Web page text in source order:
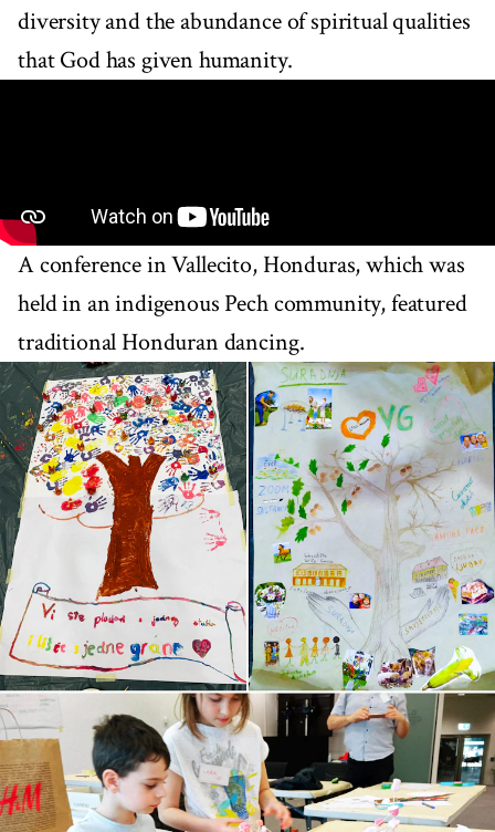
diversity and the abundance of spiritual qualities
that God has given humanity.
A conference in Vallecito, Honduras, which was
held in an indigenous Pech community, featured
traditional Honduran dancing.